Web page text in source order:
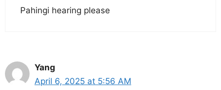
Pahingi hearing please
Yang
April 6, 2025 at 5:56 AM